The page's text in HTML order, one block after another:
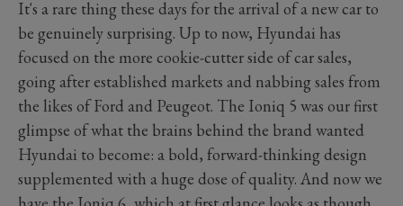
It's a rare thing these days for the arrival of a new car to
be genuinely surprising. Up to now, Hyundai has
focused on the more cookie-cutter side of car sales,
going after established markets and nabbing sales from
the likes of Ford and Peugeot. The Ioniq 5 was our first
glimpse of what the brains behind the brand wanted
Hyundai to become: a bold, forward-thinking design
supplemented with a huge dose of quality. And now we